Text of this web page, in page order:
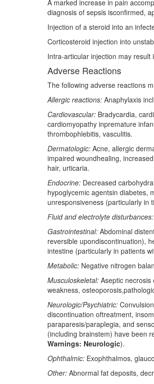
A marked increase in pain
diagnosis of sepsis isconfirmed,
Injection of a steroid into an
Corticosteroid injection into
Intra-articular injection may
Adverse Reactions
The following adverse reactions
Allergic reactions: Anaphylaxis
Cardiovascular: Bradycardia,
cardiomyopathy inpremature
thrombophlebitis, vasculitis.
Dermatologic: Acne, allergic
impaired woundhealing,
hair, urticaria.
Endocrine: Decreased
hypoglycemic agentsin diabetes,
unresponsiveness (particularly in
Fluid and electrolyte disturbances:
Gastrointestinal: Abdominal
reversible upondiscontinuation),
intestine (particularly in patients
Metabolic: Negative nitrogen
Musculoskeletal: Aseptic
weakness,
Neurologic/Psychiatric:
discontinuation oftreatment,
paraparesis/paraplegia, and
(including brainstem) have been
Warnings: Neurologic).
Ophthalmic: Exophthalmos,
Other: Abnormal fat deposits,